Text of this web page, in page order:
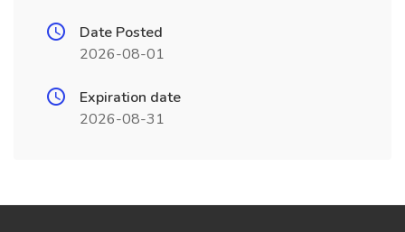
Date Posted
2026-08-01
Expiration date
2026-08-31